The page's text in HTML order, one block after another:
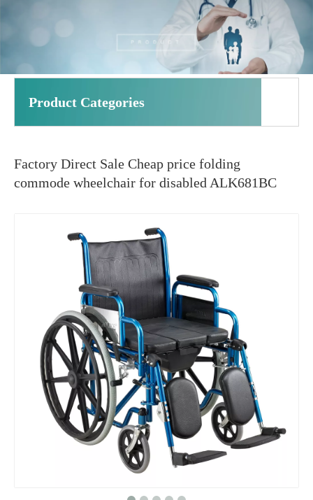
Product Categories
Factory Direct Sale Cheap price folding
commode wheelchair for disabled ALK681BC